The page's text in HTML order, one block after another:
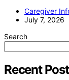
Caregiver
July 7, 2026
Search
Recent